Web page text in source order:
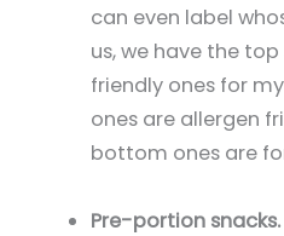
can even label
us, we have the
friendly ones for
ones are allergen
bottom ones are
Pre-portion snacks.